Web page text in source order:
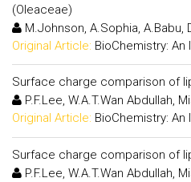
(Oleaceae)
M.Johnson, A.Sophia, A.Babu,
Original Article: BioChemistry: An
Surface charge comparison of
P.F.Lee, W.A.T.Wan Abdullah,
Original Article: BioChemistry: An
Surface charge comparison of
P.F.Lee, W.A.T.Wan Abdullah,